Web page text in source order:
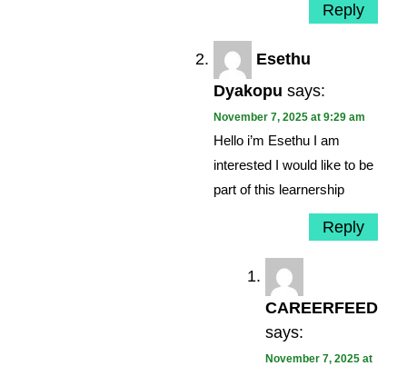
Reply
Esethu
Dyakopu says:
November 7, 2025 at 9:29 am
Hello i’m Esethu I am
interested I would like to be
part of this learnership
Reply
CAREERFEED
says:
November 7, 2025 at